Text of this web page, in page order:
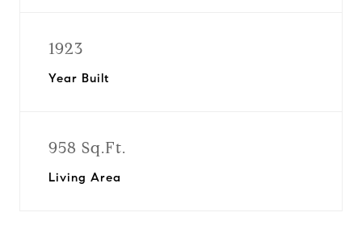
1923
Year Built
958 Sq.Ft.
Living Area